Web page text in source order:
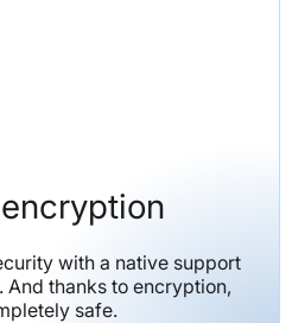
with a native support
thanks to encryption,
safe.